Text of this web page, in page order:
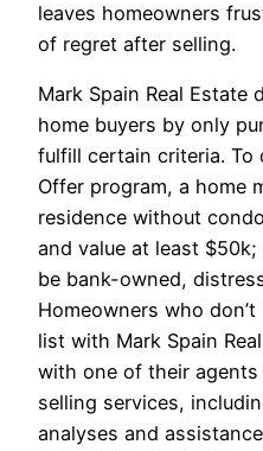
leaves homeowners
of regret after selling.
Mark Spain Real
home buyers by only
fulfill certain criteria. To
Offer program, a home
residence without
and value at least
be bank-owned,
Homeowners who
list with Mark Spain
with one of their
selling services,
analyses and